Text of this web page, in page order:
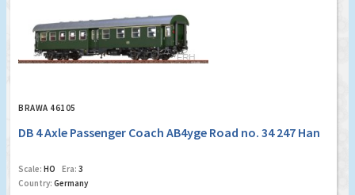
BRAWA 46105
DB 4 Axle Passenger Coach AB4yge Road no. 34 247 Han
Scale: HO Era: 3
Country: Germany